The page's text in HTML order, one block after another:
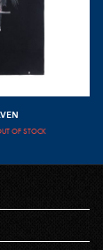
OF STOCK